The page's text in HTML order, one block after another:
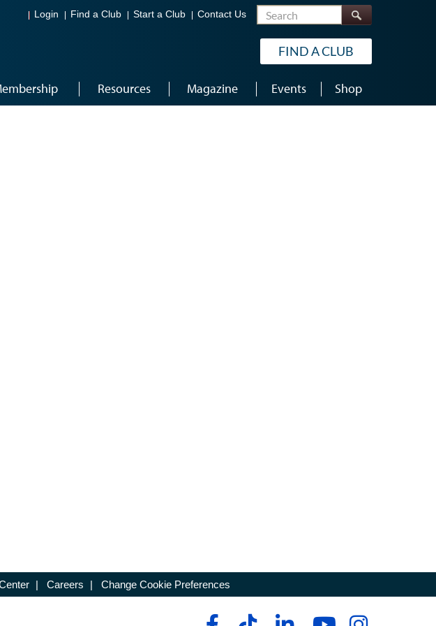
Login Find a Club Start a Club Contact Us Search
FIND A CLUB
Resources Magazine Events Shop
| Careers | Change Cookie Preferences